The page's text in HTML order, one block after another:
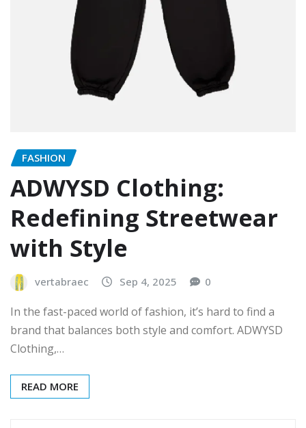
FASHION
ADWYSD Clothing:
Redefining Streetwear
with Style
vertabraec Sep 4, 2025 0
In the fast-paced world of fashion, it’s hard to find a
brand that balances both style and comfort. ADWYSD
Clothing,…
READ MORE